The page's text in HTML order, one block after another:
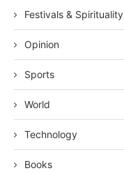
Festivals & Spirituality
Opinion
Sports
World
Technology
Books